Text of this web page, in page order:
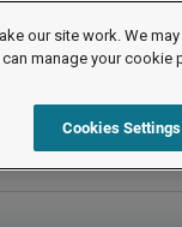
Retirement
our site work. We
manage your cookie
Cookies Settings